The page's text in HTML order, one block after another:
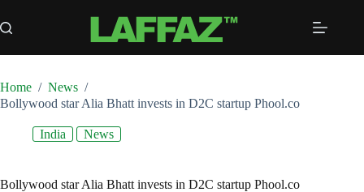
to
content
Home / News /
Bollywood star Alia Bhatt invests in D2C startup Phool.co
India News
Bollywood star Alia Bhatt invests in D2C startup Phool.co